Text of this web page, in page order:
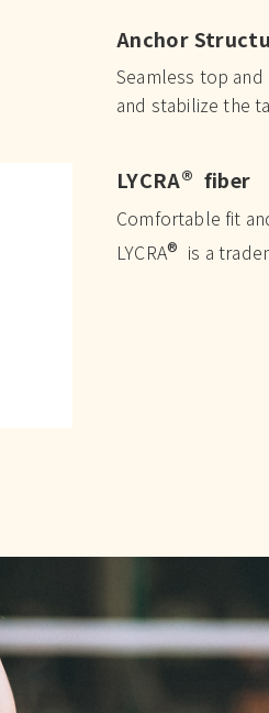
Anchor
Seamless top
and stabilize the
LYCRA® fiber
Comfortable fit
LYCRA® is a